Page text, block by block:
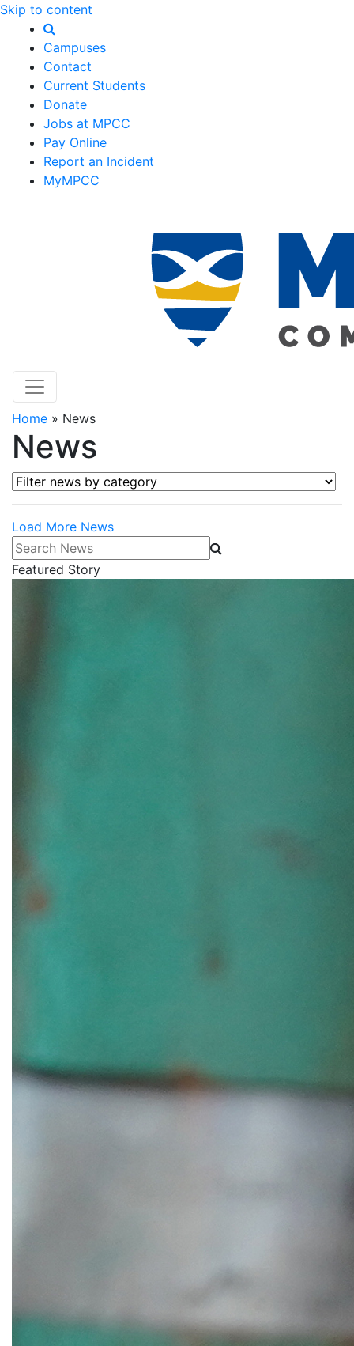
Skip to content
Campuses
Contact
Current Students
Donate
Jobs at MPCC
Pay Online
Report an Incident
MyMPCC
Home » News
News
Filter news by category
Load More News
Search News
Featured Story